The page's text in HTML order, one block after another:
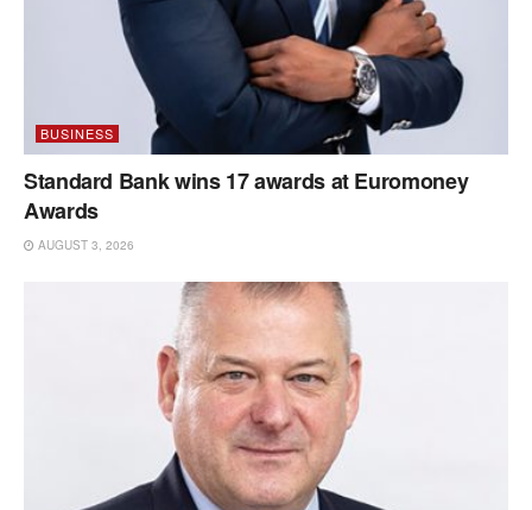
BUSINESS
Standard Bank wins 17 awards at Euromoney
Awards
AUGUST 3, 2026